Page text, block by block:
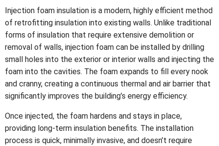
Injection foam insulation is a modern, highly efficient method
of retrofitting insulation into existing walls. Unlike traditional
forms of insulation that require extensive demolition or
removal of walls, injection foam can be installed by drilling
small holes into the exterior or interior walls and injecting the
foam into the cavities. The foam expands to fill every nook
and cranny, creating a continuous thermal and air barrier that
significantly improves the building’s energy efficiency.
Once injected, the foam hardens and stays in place,
providing long-term insulation benefits. The installation
process is quick, minimally invasive, and doesn’t require